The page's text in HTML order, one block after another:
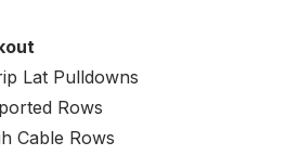
Lat Pulldowns
Rows
Cable Rows